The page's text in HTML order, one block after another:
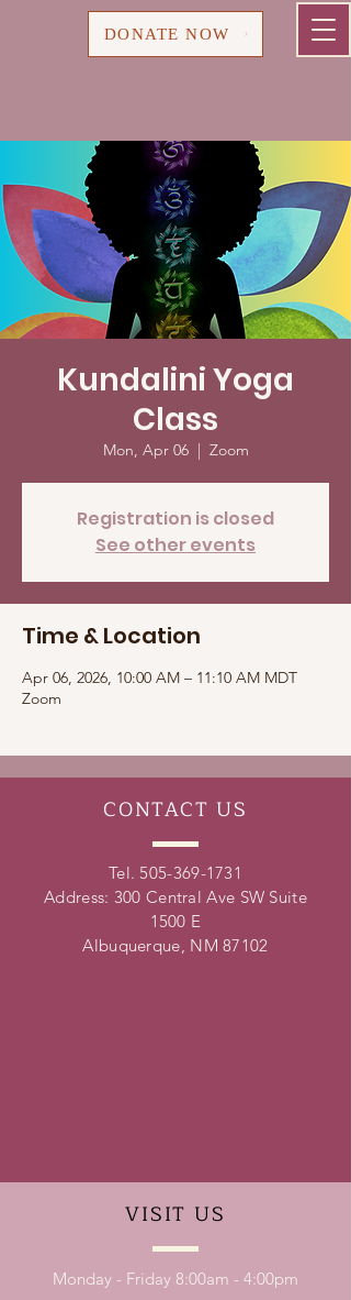
DONATE NOW
Kundalini Yoga
Class
Mon, Apr 06
  |
Zoom
Registration is closed
See other events
Time & Location
Apr 06, 2026, 10:00 AM – 11:10 AM MDT
Zoom
CONTACT US
Tel. 505-369-1731
Address: 300 Central Ave SW Suite
1500 E
Albuquerque, NM 87102
VISIT US
Monday - Friday 8:00am - 4:00pm